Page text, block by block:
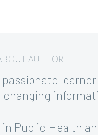
AUTHOR
passionate
Public Health